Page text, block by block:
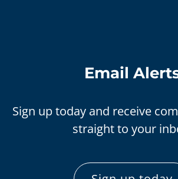
Email
Sign up today and receive
straight to your